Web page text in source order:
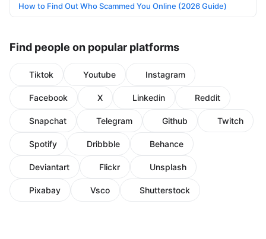
How to Find Out Who Scammed You Online (2026 Guide)
Find people on popular platforms
Tiktok Youtube Instagram
Facebook X Linkedin Reddit
Snapchat Telegram Github Twitch
Spotify Dribbble Behance
Deviantart Flickr Unsplash
Pixabay Vsco Shutterstock